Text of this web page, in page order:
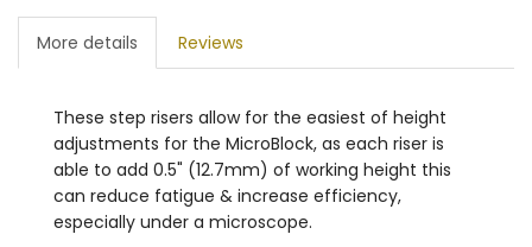
More details Reviews
These step risers allow for the easiest of height
adjustments for the MicroBlock, as each riser is
able to add 0.5" (12.7mm) of working height this
can reduce fatigue & increase efficiency,
especially under a microscope.